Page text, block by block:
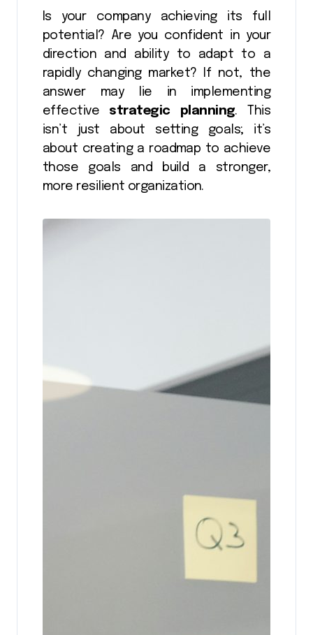
potential? Are you confident in your
direction and ability to adapt to a
rapidly changing market? If not, the
answer may lie in implementing
effective strategic planning. This
isn’t just about setting goals; it’s
about creating a roadmap to achieve
those goals and build a stronger,
more resilient organization.